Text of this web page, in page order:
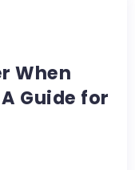
When
Guide for